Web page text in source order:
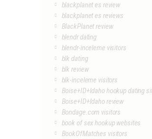
blackplanet es review
blackplanet es reviews
BlackPlanet review
blendr dating
blendr-inceleme visitors
blk dating
blk review
blk-inceleme visitors
Boise+ID+Idaho hookup dating
Boise+ID+Idaho review
Bondage.com visitors
book of sex hookup websites
BookOfMatches visitors